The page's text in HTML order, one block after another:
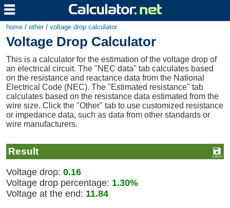
home / other/ voltage drop calculator
Voltage Drop Calculator
This is a calculator for the estimation of the voltage drop of
an electrical circuit. The "NEC data" tab calculates based
on the resistance and reactance data from the National
Electrical Code (NEC). The "Estimated resistance" tab
calculates based on the resistance data estimated from the
wire size. Click the "Other" tab to use customized resistance
or impedance data, such as data from other standards or
wire manufacturers.
Result
Voltage drop: 0.16
Voltage drop percentage: 1.30%
Voltage at the end: 11.84